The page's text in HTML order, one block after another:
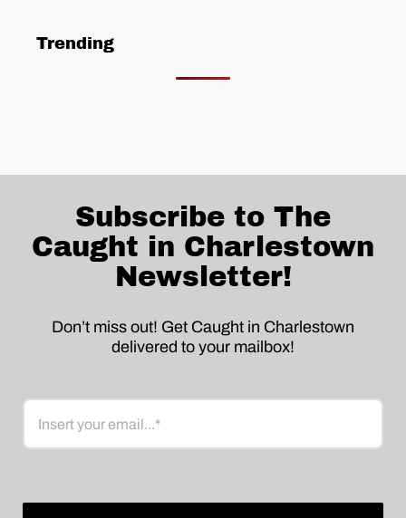
Trending
Subscribe to The
Caught in Charlestown
Newsletter!
Don’t miss out! Get Caught in Charlestown
delivered to your mailbox!
Email